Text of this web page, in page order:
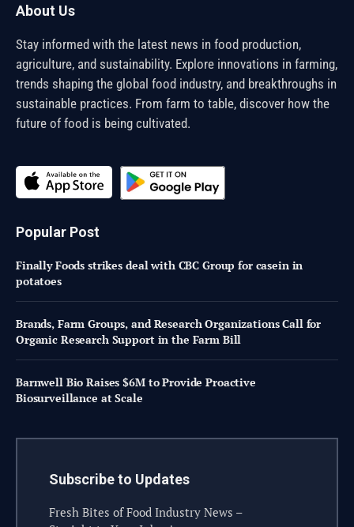
About Us
Stay informed with the latest news in food production,
agriculture, and sustainability. Explore innovations in farming,
trends shaping the global food industry, and breakthroughs in
sustainable practices. From farm to table, discover how the
future of food is being cultivated.
Popular Post
Finally Foods strikes deal with CBC Group for casein in
potatoes
Brands, Farm Groups, and Research Organizations Call for
Organic Research Support in the Farm Bill
Barnwell Bio Raises $6M to Provide Proactive
Biosurveillance at Scale
Subscribe to Updates
Fresh Bites of Food Industry News –